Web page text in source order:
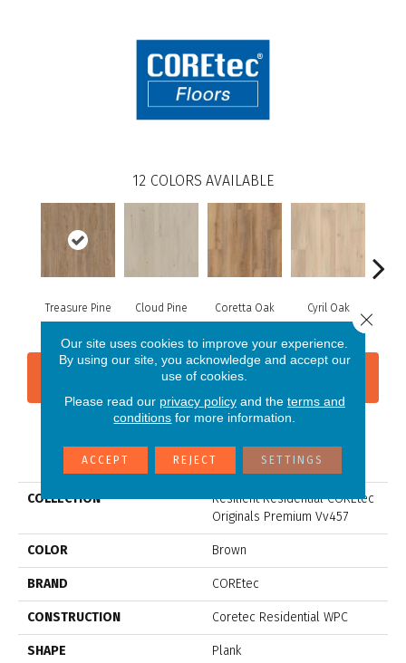
12 COLORS AVAILABLE
Treasure Pine Cloud Pine Coretta Oak Cyril Oak
CONTACT US
PRODUCT ATTRIBUTES
COLLECTION
Resilient Residential COREtec
Originals Premium Vv457
COLOR Brown
BRAND COREtec
CONSTRUCTION Coretec Residential WPC
SHAPE Plank
Our site uses cookies to improve your experience.
By using our site, you acknowledge and accept our
use of cookies.
Please read our privacy policyand the terms and
conditions for more information.
ACCEPT REJECT SETTINGS
Close